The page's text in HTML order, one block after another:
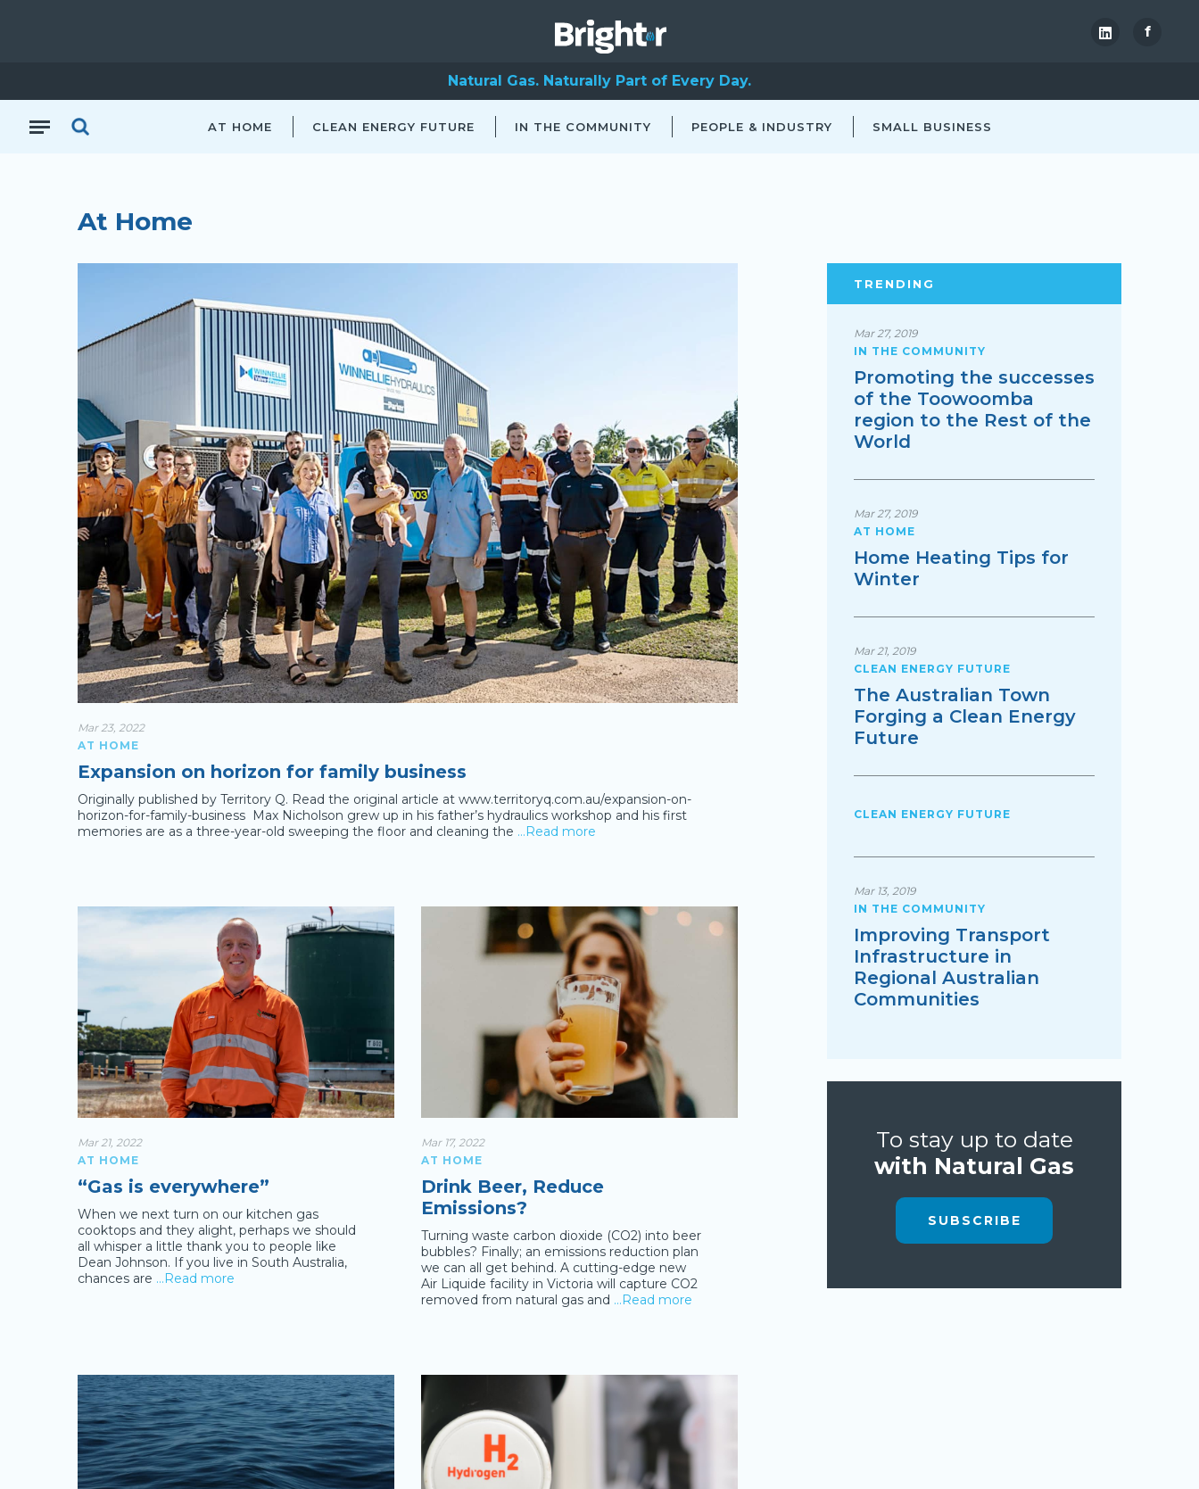
f
Natural Gas. Naturally Part of Every Day.
AT HOME CLEAN ENERGY FUTURE IN THE COMMUNITY PEOPLE & INDUSTRY SMALL BUSINESS
At Home
Mar 23, 2022
AT HOME
Expansion on horizon for family business
Originally published by Territory Q. Read the original article at www.territoryq.com.au/expansion-on-
horizon-for-family-business Max Nicholson grew up in his father’s hydraulics workshop and his first
memories are as a three-year-old sweeping the floor and cleaning the …Read more
Mar 21, 2022
AT HOME
“Gas is everywhere”
When we next turn on our kitchen gas
cooktops and they alight, perhaps we should
all whisper a little thank you to people like
Dean Johnson. If you live in South Australia,
chances are …Read more
Mar 17, 2022
AT HOME
Drink Beer, Reduce
Emissions?
Turning waste carbon dioxide (CO2) into beer
bubbles? Finally; an emissions reduction plan
we can all get behind. A cutting-edge new
Air Liquide facility in Victoria will capture CO2
removed from natural gas and …Read more
TRENDING
Mar 27, 2019
IN THE COMMUNITY
Promoting the successes
of the Toowoomba
region to the Rest of the
World
Mar 27, 2019
AT HOME
Home Heating Tips for
Winter
Mar 21, 2019
CLEAN ENERGY FUTURE
The Australian Town
Forging a Clean Energy
Future
CLEAN ENERGY FUTURE
Mar 13, 2019
IN THE COMMUNITY
Improving Transport
Infrastructure in
Regional Australian
Communities
To stay up to date
with Natural Gas
SUBSCRIBE